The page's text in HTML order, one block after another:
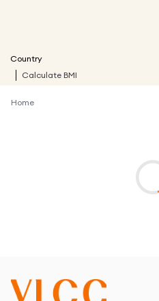
Country
Calculate BMI
Home